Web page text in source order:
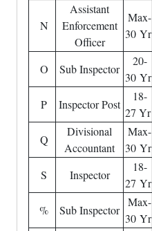
N
Assistant
Enforcement
Officer
Max-
30 Yr
O Sub Inspector
20-
30 Yr
P Inspector Post
18-
27 Yr
Q
Divisional
Accountant
Max-
30 Yr
S Inspector
18-
27 Yr
%
Sub Inspector
Max-
30 Yr